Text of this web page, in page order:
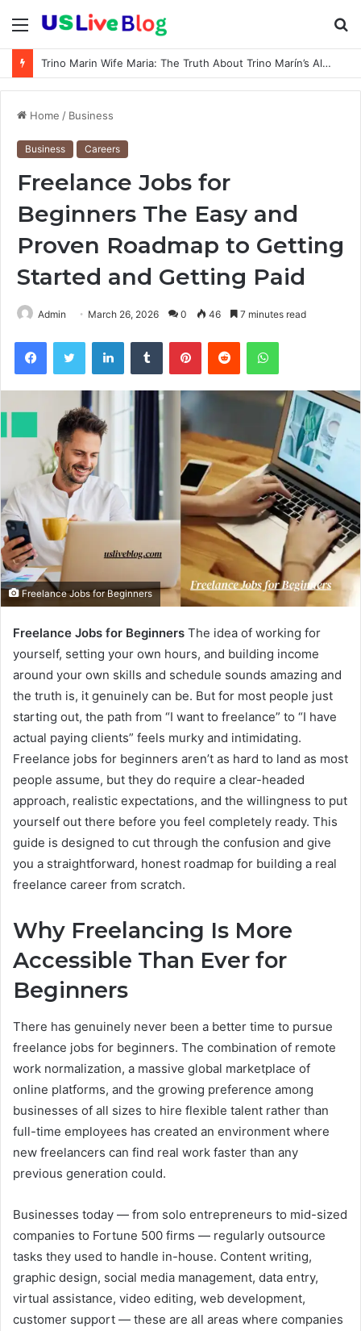
Menu
Trino Marin Wife Maria: The Truth About Trino Marín’s Alleged Marriage to Maria
Home / Business
Business Careers
Freelance Jobs for
Beginners The Easy and
Proven Roadmap to Getting
Started and Getting Paid
Admin March 26, 2026 0 46 7 minutes read
FacebookTwitter LinkedInTumblr PinterestReddit WhatsApp
Freelance Jobs for Beginners
Freelance Jobs for Beginners The idea of working for
yourself, setting your own hours, and building income
around your own skills and schedule sounds amazing and
the truth is, it genuinely can be. But for most people just
starting out, the path from “I want to freelance” to “I have
actual paying clients” feels murky and intimidating.
Freelance jobs for beginners aren’t as hard to land as most
people assume, but they do require a clear-headed
approach, realistic expectations, and the willingness to put
yourself out there before you feel completely ready. This
guide is designed to cut through the confusion and give
you a straightforward, honest roadmap for building a real
freelance career from scratch.
Why Freelancing Is More
Accessible Than Ever for
Beginners
There has genuinely never been a better time to pursue
freelance jobs for beginners. The combination of remote
work normalization, a massive global marketplace of
online platforms, and the growing preference among
businesses of all sizes to hire flexible talent rather than
full-time employees has created an environment where
new freelancers can find real work faster than any
previous generation could.
Businesses today — from solo entrepreneurs to mid-sized
companies to Fortune 500 firms — regularly outsource
tasks they used to handle in-house. Content writing,
graphic design, social media management, data entry,
virtual assistance, video editing, web development,
customer support — these are all areas where companies